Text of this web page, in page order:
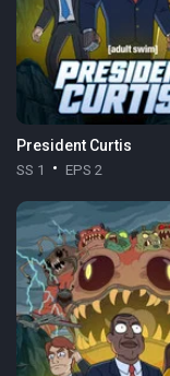
President Curtis
SS 1 EPS 2